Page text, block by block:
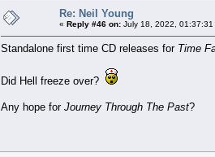
Re: Neil Young
« Reply #46 on: July 18, 2022, 01:37:31
Standalone first time CD releases for Time
Did Hell freeze over?
Any hope for Journey Through The Past?